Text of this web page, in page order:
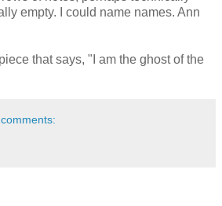
empty. I could name names. Ann
that says, "I am the ghost of the